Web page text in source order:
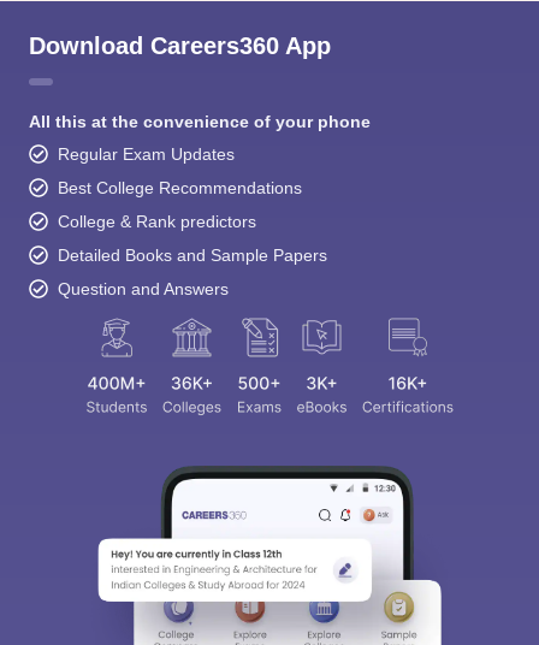
Download Careers360 App
All this at the convenience of your phone
Regular Exam Updates
Best College Recommendations
College & Rank predictors
Detailed Books and Sample Papers
Question and Answers